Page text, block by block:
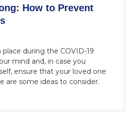
How to Prevent
place during the COVID-19
mind and, in case you
ensure that your loved one
are some ideas to consider.